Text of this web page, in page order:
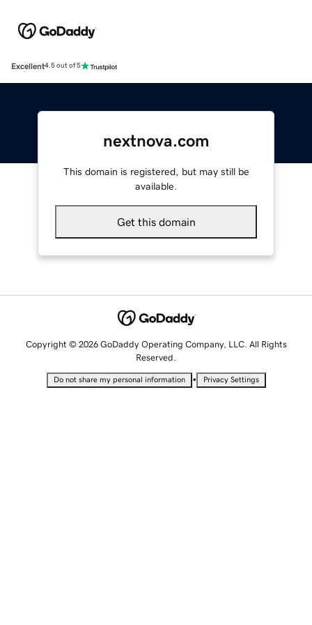
Excellent4.5 out of 5
nextnova.com
This domain is registered, but may still be
available.
Get this domain
Copyright © 2026 GoDaddy Operating Company, LLC. All Rights
Reserved.
Do not share my personal information • Privacy Settings